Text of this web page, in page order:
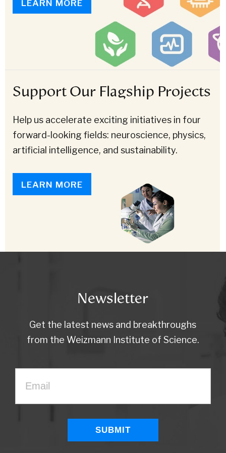
LEARN MORE
Support Our Flagship Projects
Help us accelerate exciting initiatives in four
forward-looking fields: neuroscience, physics,
artificial intelligence, and sustainability.
LEARN MORE
Newsletter
Get the latest news and breakthroughs
from the Weizmann Institute of Science.